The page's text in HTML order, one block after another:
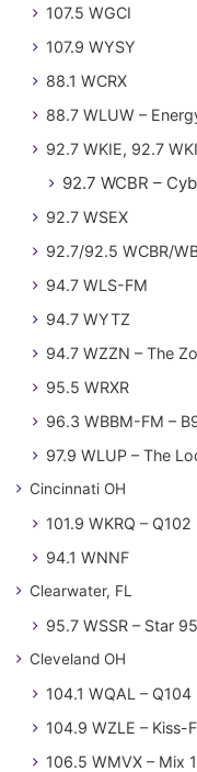
107.5 WGCI
107.9 WYSY
88.1 WCRX
88.7 WLUW –
92.7 WKIE, 92.7
92.7 WCBR –
92.7 WSEX
92.7/92.5 WCBR/
94.7 WLS-FM
94.7 WYTZ
94.7 WZZN – The
95.5 WRXR
96.3 WBBM-FM –
97.9 WLUP – The
Cincinnati OH
101.9 WKRQ – Q102
94.1 WNNF
Clearwater, FL
95.7 WSSR – Star
Cleveland OH
104.1 WQAL – Q104
104.9 WZLE – Kiss-
106.5 WMVX – Mix